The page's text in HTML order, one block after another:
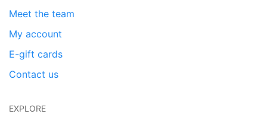
Meet the team
My account
E-gift cards
Contact us
EXPLORE